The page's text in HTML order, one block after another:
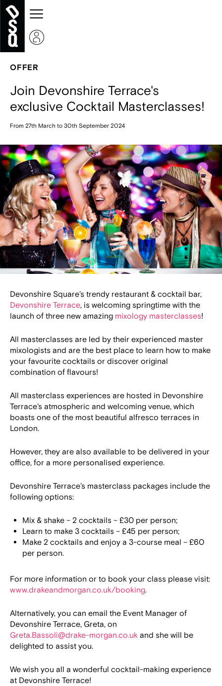
OFFER
Join Devonshire Terrace's
exclusive Cocktail Masterclasses!
From 27th March to 30th September 2024
Devonshire Square’s trendy restaurant & cocktail bar,
Devonshire Terrace, is welcoming springtime with the
launch of three new amazing mixology masterclasses!
All masterclasses are led by their experienced master
mixologists and are the best place to learn how to make
your favourite cocktails or discover original
combination of flavours!
All masterclass experiences are hosted in Devonshire
Terrace’s atmospheric and welcoming venue, which
boasts one of the most beautiful alfresco terraces in
London.
However, they are also available to be delivered in your
office, for a more personalised experience.
Devonshire Terrace’s masterclass packages include the
following options:
Mix & shake – 2 cocktails – £30 per person;
Learn to make 3 cocktails – £45 per person;
Make 2 cocktails and enjoy a 3-course meal – £60
per person.
For more information or to book your class please visit:
www.drakeandmorgan.co.uk/booking.
Alternatively, you can email the Event Manager of
Devonshire Terrace, Greta, on
Greta.Bassoli@drake-morgan.co.uk and she will be
delighted to assist you.
We wish you all a wonderful cocktail-making experience
at Devonshire Terrace!